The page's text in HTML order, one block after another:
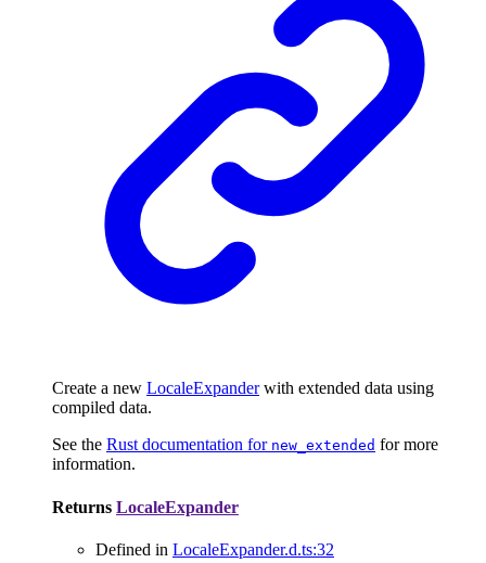
Create a new LocaleExpanderwith extended data using
compiled data.
See the Rust documentation for new_extended for more
information.
Returns LocaleExpander
Defined in LocaleExpander.d.ts:32